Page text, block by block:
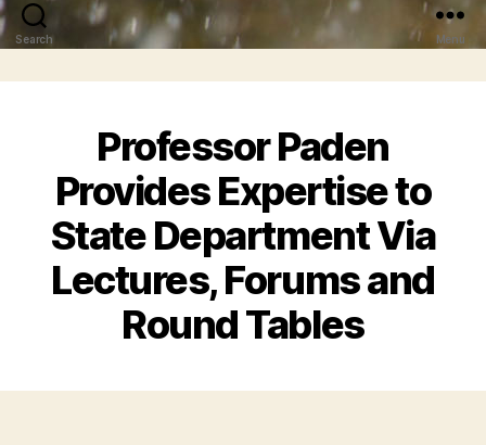
Search Menu
Professor Paden
Provides Expertise to
State Department Via
Lectures, Forums and
Round Tables